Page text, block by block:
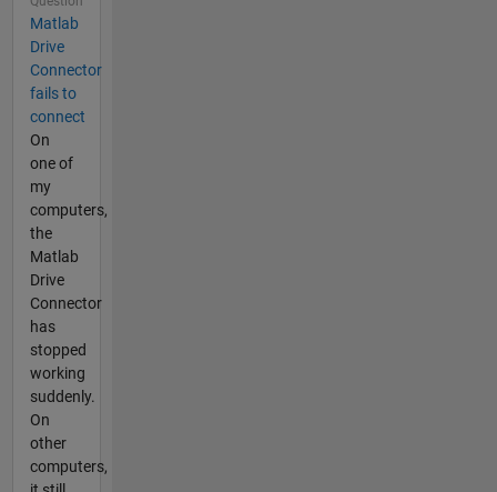
Matlab
Drive
Connector
fails to
connect
On
one of
my
computers,
the
Matlab
Drive
Connector
has
stopped
working
suddenly.
On
other
computers,